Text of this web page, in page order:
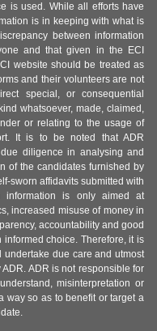
is used. While all efforts have
is in keeping with what is
between information
and that given in the ECI
website should be treated as
and their volunteers are not
special, or consequential
whatsoever, made, claimed,
or relating to the usage of
It is to be noted that ADR
diligence in analysing and
of the candidates furnished by
sworn affidavits submitted with
information is only aimed at
increased misuse of money in
accountability and good
choice. Therefore, it is
due care and utmost
ADR is not responsible for
misinterpretation or
way so as to benefit or target a